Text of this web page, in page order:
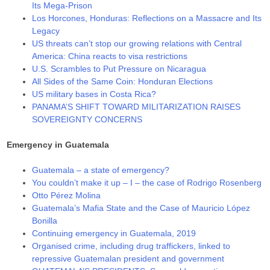
Its Mega-Prison
Los Horcones, Honduras: Reflections on a Massacre and Its
Legacy
US threats can’t stop our growing relations with Central
America: China reacts to visa restrictions
U.S. Scrambles to Put Pressure on Nicaragua
All Sides of the Same Coin: Honduran Elections
US military bases in Costa Rica?
PANAMA’S SHIFT TOWARD MILITARIZATION RAISES
SOVEREIGNTY CONCERNS
Emergency in Guatemala
Guatemala – a state of emergency?
You couldn’t make it up – I – the case of Rodrigo Rosenberg
Otto Pérez Molina
Guatemala’s Mafia State and the Case of Mauricio López
Bonilla
Continuing emergency in Guatemala, 2019
Organised crime, including drug traffickers, linked to
repressive Guatemalan president and government